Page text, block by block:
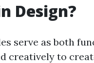
Design?
serve as both
creatively to